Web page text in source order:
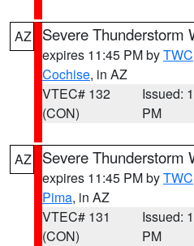
AZ Severe Thunderstorm
expires 11:45 PM byTWC
Cochise, in AZ
VTEC# 132
(CON)
Issued:
PM
AZ Severe Thunderstorm
expires 11:45 PM byTWC
Pima, in AZ
VTEC# 131
(CON)
Issued:
PM